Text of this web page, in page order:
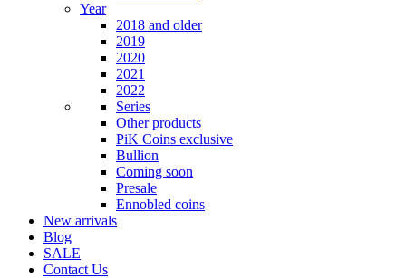
Year
2018 and older
2019
2020
2021
2022
Series
Other products
PiK Coins exclusive
Bullion
Coming soon
Presale
Ennobled coins
New arrivals
Blog
SALE
Contact Us